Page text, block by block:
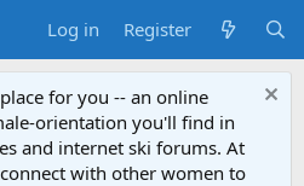
Log in Register
for you -- an online
orientation you'll find in
and internet ski forums. At
with other women to